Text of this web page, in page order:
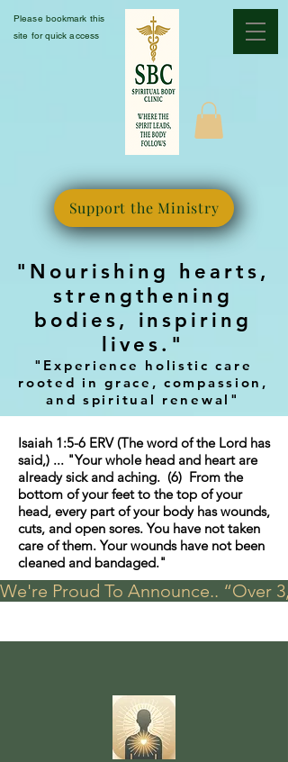
Please bookmark this
site for quick access
"Nourishing hearts,
strengthening
bodies, inspiring
lives."
"Experience holistic care
rooted in grace, compassion,
and spiritual renewal"
Support the Ministry
Isaiah 1:5-6 ERV (The word of the Lord has
said,) ... "Your whole head and heart are
already sick and aching. (6) From the
bottom of your feet to the top of your
head, every part of your body has wounds,
cuts, and open sores. You have not taken
care of them. Your wounds have not been
cleaned and bandaged."
We're Proud To Announce.. “Over